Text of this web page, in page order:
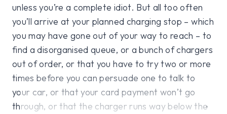
unless you’re a complete idiot. But all too often
you’ll arrive at your planned charging stop – which
you may have gone out of your way to reach – to
find a disorganised queue, or a bunch of chargers
out of order, or that you have to try two or more
times before you can persuade one to talk to
your car, or that your card payment won’t go
through, or that the charger runs way below the